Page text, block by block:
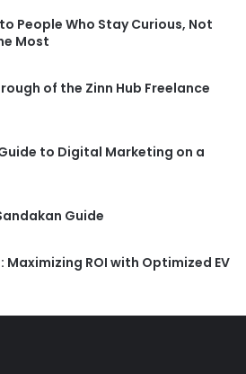
People Who Stay Curious, Not
Most
of the Zinn Hub Freelance
to Digital Marketing on a
Guide
ROI with Optimized EV